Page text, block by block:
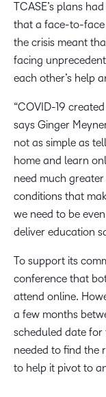
TCASE’s plans
that a face-to-face
the crisis meant
facing
each other’s help
“COVID-19
says Ginger
not as simple as
home and learn
need much
conditions that
we need to be
deliver education
To support its
conference that
attend online.
a few months
scheduled date for
needed to find the
to help it pivot to